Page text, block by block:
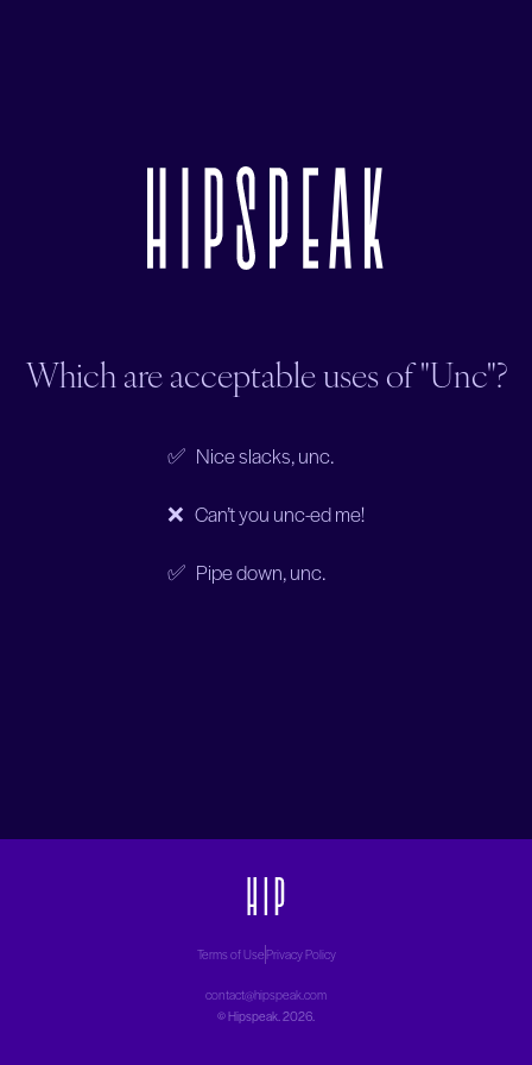
Which are acceptable uses of "Unc"?
✅ Nice slacks, unc.
❌ Can’t you unc-ed me!
✅ Pipe down, unc.
Terms of UsePrivacy Policy
contact@hipspeak.com
©Hipspeak. 2026.